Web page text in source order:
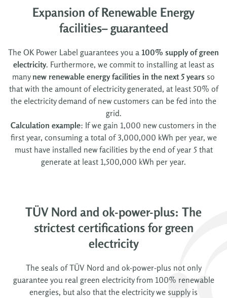
Expansion of Renewable Energy
facilities– guaranteed
The OK Power Label guarantees you a 100% supply of green
electricity. Furthermore, we commit to installing at least as
many new renewable energy facilities in the next 5 years so
that with the amount of electricity generated, at least 50% of
the electricity demand of new customers can be fed into the
grid.
Calculation example: If we gain 1,000 new customers in the
first year, consuming a total of 3,000,000 kWh per year, we
must have installed new facilities by the end of year 5 that
generate at least 1,500,000 kWh per year.
TÜV Nord and ok-power-plus: The
strictest certifications for green
electricity
The seals of TÜV Nord and ok-power-plus not only
guarantee you real green electricity from 100% renewable
energies, but also that the electricity we supply is